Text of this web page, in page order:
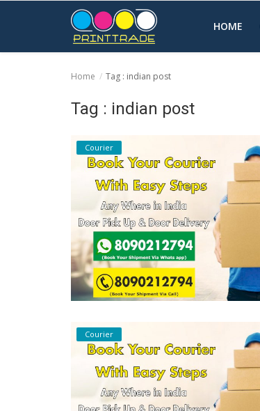
HOME
courier services
Home Tag : indian post
Tag : indian post
Courier
Courier